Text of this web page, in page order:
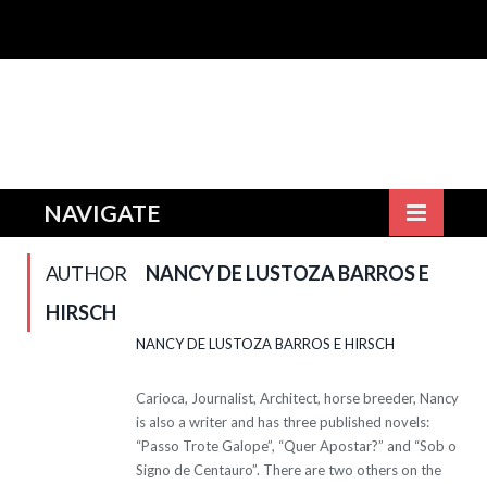
NAVIGATE
AUTHOR
NANCY DE LUSTOZA BARROS E
HIRSCH
NANCY DE LUSTOZA BARROS E HIRSCH
Carioca, Journalist, Architect, horse breeder, Nancy
is also a writer and has three published novels:
“Passo Trote Galope”, “Quer Apostar?” and “Sob o
Signo de Centauro”. There are two others on the